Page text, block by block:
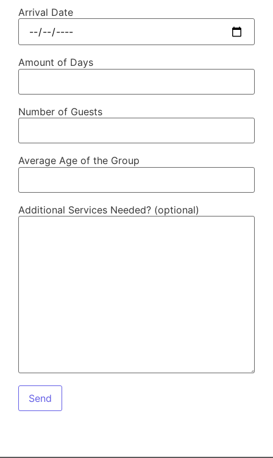
Arrival Date
Amount of Days
Number of Guests
Average Age of the Group
Additional Services Needed? (optional)